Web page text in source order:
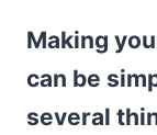
Making
can be
several